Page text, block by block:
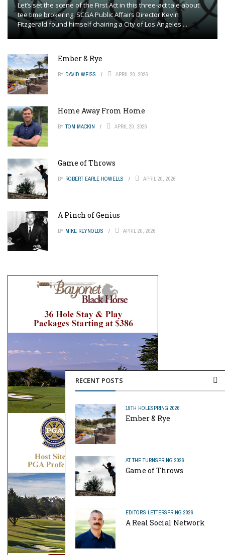
RECENT POSTS
19TH HOLESPRING 2026
Ember & Rye
AT THE TURNSPRING 2026
Game of Throws
EDITOR'S LETTERSPRING 2026
A Real Social Network
Let’s set the scene of the First Act in this three-act tale about
tee time brokering. SCGA Public Affairs Director Kevin
Fitzgerald found himself chairing a City of Los Angeles ...
Ember & Rye
BY DAVID WEISS APRIL 20, 2026
Home Away From Home
BY TOM MACKIN APRIL 20, 2026
Game of Throws
BY ROBERT EARLE HOWELLS APRIL 20, 2026
A Pinch of Genius
BY MIKE REYNOLDS APRIL 20, 2026